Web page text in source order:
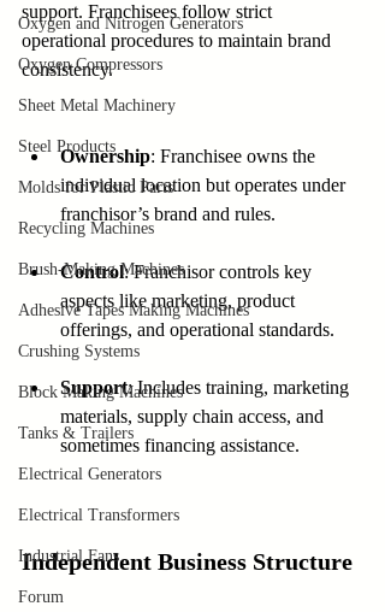
Oxygen and Nitrogen Generators
Oxygen Compressors
Sheet Metal Machinery
Steel Products
Molds for Plastic Parts
Recycling Machines
Brush-Making Machines
Adhesive Tapes Making Machines
Crushing Systems
Block Making Machines
Tanks & Trailers
Electrical Generators
Electrical Transformers
Industrial Fans
Forum
support. Franchisees follow strict
operational procedures to maintain brand
consistency.
Ownership: Franchisee owns the
individual location but operates under
franchisor’s brand and rules.
Control: Franchisor controls key
aspects like marketing, product
offerings, and operational standards.
Support: Includes training, marketing
materials, supply chain access, and
sometimes financing assistance.
Independent Business Structure